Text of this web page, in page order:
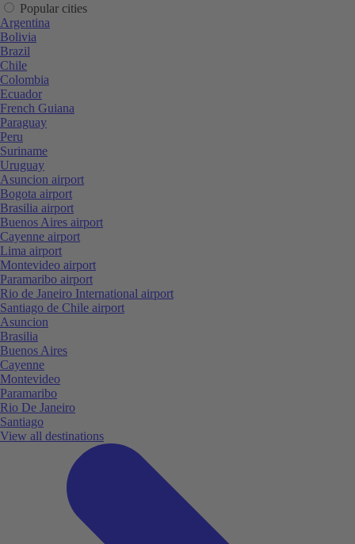
Popular cities
Argentina
Bolivia
Brazil
Chile
Colombia
Ecuador
French Guiana
Paraguay
Peru
Suriname
Uruguay
Asuncion airport
Bogota airport
Brasilia airport
Buenos Aires airport
Cayenne airport
Lima airport
Montevideo airport
Paramaribo airport
Rio de Janeiro International airport
Santiago de Chile airport
Asuncion
Brasilia
Buenos Aires
Cayenne
Montevideo
Paramaribo
Rio De Janeiro
Santiago
View all destinations